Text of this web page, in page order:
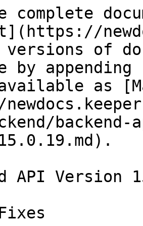
complete
versions of
by
as
API Version